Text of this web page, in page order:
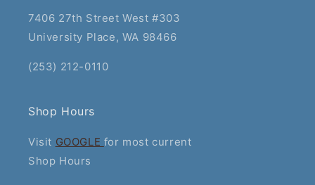
7406 27th Street West #303
University Place, WA 98466
(253) 212-0110
Shop Hours
Visit GOOGLE for most current
Shop Hours